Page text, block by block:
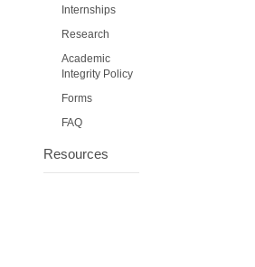
Internships
Research
Academic
Integrity Policy
Forms
FAQ
Resources